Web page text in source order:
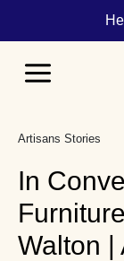
Main
Artisans Stories
In
Walton |